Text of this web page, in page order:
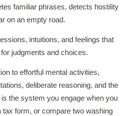
familiar phrases, detects hostility
on an empty road.
intuitions, and feelings that
judgments and choices.
to effortful mental activities,
deliberate reasoning, and the
the system you engage when you
tax form, or compare two washing